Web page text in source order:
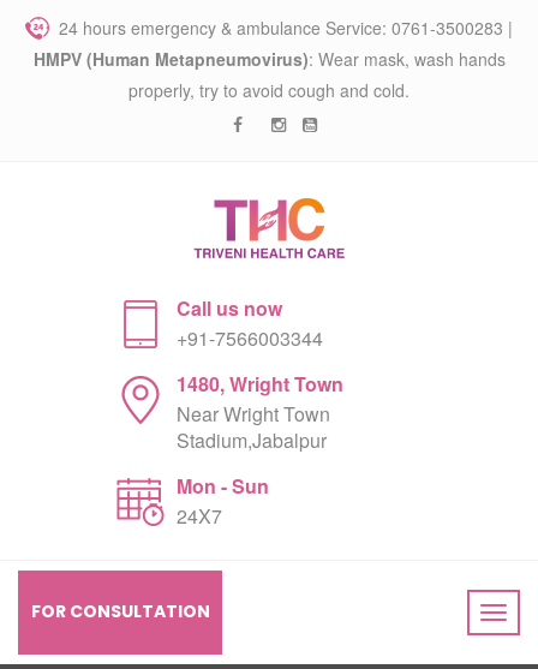
24 hours emergency & ambulance Service: 0761-3500283 |
HMPV (Human Metapneumovirus): Wear mask, wash hands
properly, try to avoid cough and cold.
Call us now
+91-7566003344
1480, Wright Town
Near Wright Town
Stadium,Jabalpur
Mon - Sun
24X7
FOR CONSULTATION